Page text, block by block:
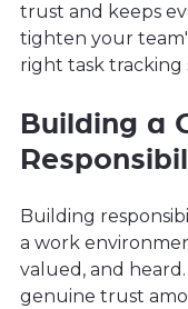
trust and keeps
tighten your
right task tracking
Building a
Building
a work
valued, and
genuine trust